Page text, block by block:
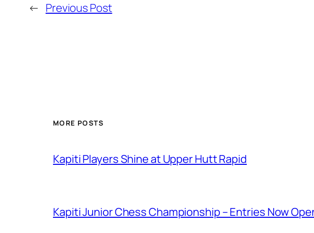
← Previous Post
MORE POSTS
Kapiti Players Shine at Upper Hutt Rapid
Kapiti Junior Chess Championship – Entries Now